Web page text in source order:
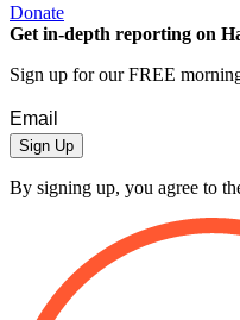
Donate
Get in-depth reporting on
Sign up for our FREE
Sign Up
By signing up, you agree to